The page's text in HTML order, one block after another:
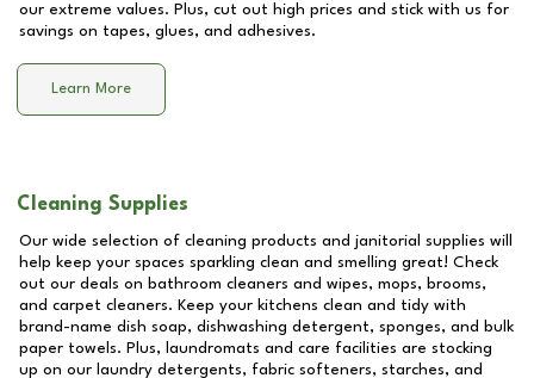
our extreme values. Plus, cut out high prices and stick with us for
savings on tapes, glues, and adhesives.
Learn More
Cleaning Supplies
Our wide selection of cleaning products and janitorial supplies will
help keep your spaces sparkling clean and smelling great! Check
out our deals on bathroom cleaners and wipes, mops, brooms,
and carpet cleaners. Keep your kitchens clean and tidy with
brand-name dish soap, dishwashing detergent, sponges, and bulk
paper towels. Plus, laundromats and care facilities are stocking
up on our laundry detergents, fabric softeners, starches, and